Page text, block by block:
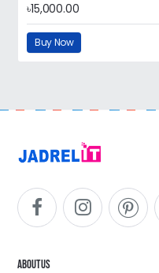
৳15,000.00
Buy Now
About Us